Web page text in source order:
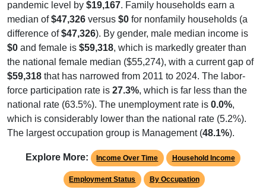
median of $47,326 versus$0for nonfamily households (a
difference of$47,326). By gender, male median income is
$0and female is$59,318, which is markedly greater than
the national female median ($55,274), with a current gap of
$59,318that has narrowed from 2011 to 2024. The labor-
force participation rate is27.3%, which is far less than the
national rate (63.5%). The unemployment rate is 0.0%
which is considerably lower than the national rate (5.2%).
The largest occupation group is Management (48.1%).
Employment Status By Occupation